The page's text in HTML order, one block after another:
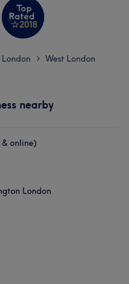
London > West London
nearby
online)
London